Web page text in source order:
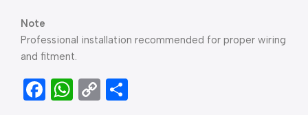
Note
Professional installation recommended for proper wiring
and fitment.
Facebook
WhatsApp
Copy